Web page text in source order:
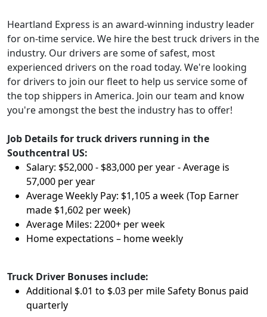
Heartland Express is an award-winning industry leader
for on-time service. We hire the best truck drivers in the
industry. Our drivers are some of safest, most
experienced drivers on the road today. We're looking
for drivers to join our fleet to help us service some of
the top shippers in America. Join our team and know
you're amongst the best the industry has to offer!
Job Details for truck drivers running in the
Southcentral US:
Salary: $52,000 - $83,000 per year - Average is
57,000 per year
Average Weekly Pay: $1,105 a week (Top Earner
made $1,602 per week)
Average Miles: 2200+ per week
Home expectations – home weekly
Truck Driver Bonuses include:
Additional $.01 to $.03 per mile Safety Bonus paid
quarterly